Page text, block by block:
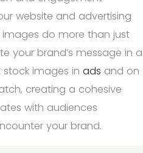
website and advertising
do more than just
your brand’s message in a
images in ads and on
creating a cohesive
with audiences
your brand.